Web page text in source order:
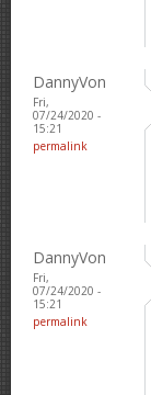
DannyVon
Fri,
07/24/2020 -
15:21
permalink
DannyVon
Fri,
07/24/2020 -
15:21
permalink